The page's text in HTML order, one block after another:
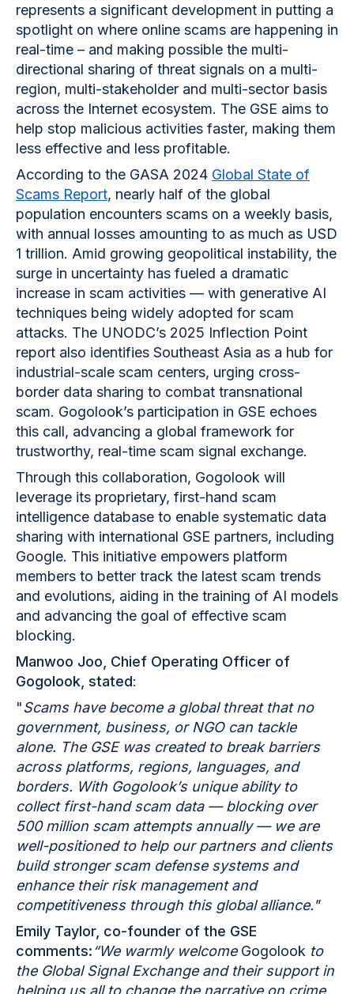
represents a significant development in putting a
spotlight on where online scams are happening in
real-time – and making possible the multi-
directional sharing of threat signals on a multi-
region, multi-stakeholder and multi-sector basis
across the Internet ecosystem. The GSE aims to
help stop malicious activities faster, making them
less effective and less profitable.
According to the GASA 2024 Global State of
Scams Report, nearly half of the global
population encounters scams on a weekly basis,
with annual losses amounting to as much as USD
1 trillion. Amid growing geopolitical instability, the
surge in uncertainty has fueled a dramatic
increase in scam activities — with generative AI
techniques being widely adopted for scam
attacks. The UNODC’s 2025 Inflection Point
report also identifies Southeast Asia as a hub for
industrial-scale scam centers, urging cross-
border data sharing to combat transnational
scam. Gogolook’s participation in GSE echoes
this call, advancing a global framework for
trustworthy, real-time scam signal exchange.
Through this collaboration, Gogolook will
leverage its proprietary, first-hand scam
intelligence database to enable systematic data
sharing with international GSE partners, including
Google. This initiative empowers platform
members to better track the latest scam trends
and evolutions, aiding in the training of AI models
and advancing the goal of effective scam
blocking.
Manwoo Joo, Chief Operating Officer of
Gogolook, stated:
"Scams have become a global threat that no
government, business, or NGO can tackle
alone. The GSE was created to break barriers
across platforms, regions, languages, and
borders. With Gogolook’s unique ability to
collect first-hand scam data — blocking over
500 million scam attempts annually — we are
well-positioned to help our partners and clients
build stronger scam defense systems and
enhance their risk management and
competitiveness through this global alliance."
Emily Taylor, co-founder of the GSE
comments:“We warmly welcome Gogolook to
the Global Signal Exchange and their support in
helping us all to change the narrative on crime,